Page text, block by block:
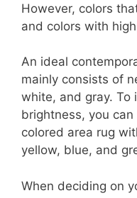
However, colors
and colors with
An ideal
mainly consists of
white, and gray. To
brightness, you
colored area rug
yellow, blue, and
When deciding on